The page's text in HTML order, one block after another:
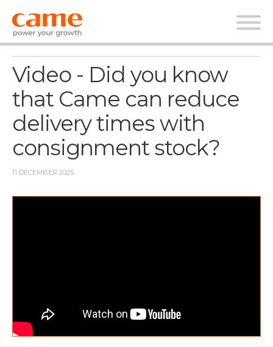
News
Video - Did you know
that Came can reduce
delivery times with
consignment stock?
11 DECEMBER 2025